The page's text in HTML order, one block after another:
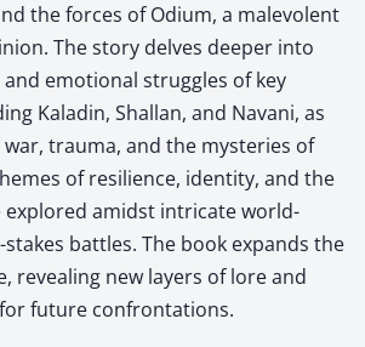
the forces of Odium, a malevolent
The story delves deeper into
emotional struggles of key
Kaladin, Shallan, and Navani, as
trauma, and the mysteries of
of resilience, identity, and the
explored amidst intricate world-
battles. The book expands the
revealing new layers of lore and
future confrontations.